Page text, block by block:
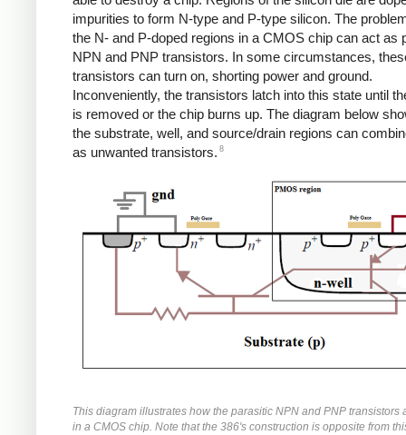
impurities to form N-type and P-type silicon. The
the N- and P-doped regions in a CMOS chip can act as
NPN and PNP transistors. In some circumstances,
transistors can turn on, shorting power and ground.
Inconveniently, the transistors latch into this state until
is removed or the chip burns up. The diagram below
the substrate, well, and source/drain regions can
as unwanted transistors. 8
This diagram illustrates how the parasitic NPN and PNP transistors
in a CMOS chip. Note that the 386's construction is opposite from